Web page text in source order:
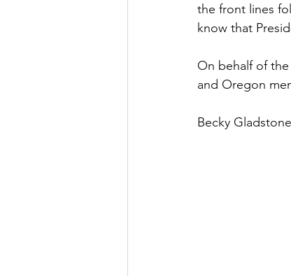
the front lines
know that
On behalf of
and Oregon
Becky